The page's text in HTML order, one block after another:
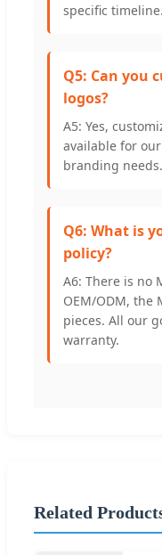
specific timeline.
Q5: Can you
logos?
A5: Yes,
available for
branding needs.
Q6: What is
policy?
A6: There is no
OEM/ODM, the
pieces. All our
warranty.
Related